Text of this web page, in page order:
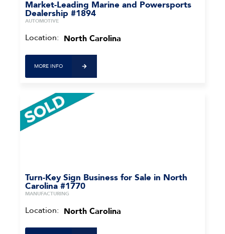
Market-Leading Marine and Powersports
Dealership #1894
AUTOMOTIVE
Location: North Carolina
MORE INFO
Turn-Key Sign Business for Sale in North
Carolina #1770
MANUFACTURING
Location: North Carolina